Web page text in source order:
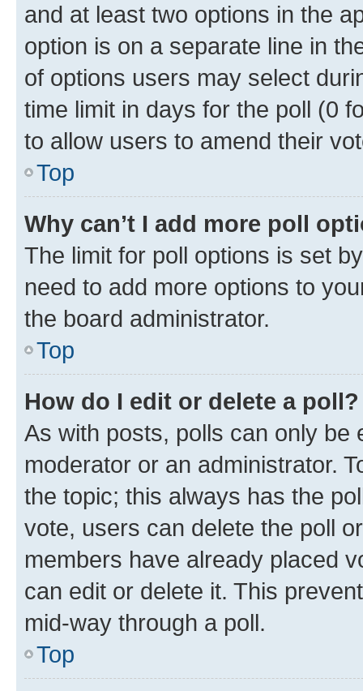
and at least two options in the
option is on a separate line in
of options users may select
time limit in days for the poll (0
to allow users to amend their
Top
Why can’t I add more poll
The limit for poll options is set
need to add more options to
the board administrator.
Top
How do I edit or delete a poll?
As with posts, polls can only be
moderator or an administrator.
the topic; this always has the
vote, users can delete the poll
members have already placed
can edit or delete it. This
mid-way through a poll.
Top